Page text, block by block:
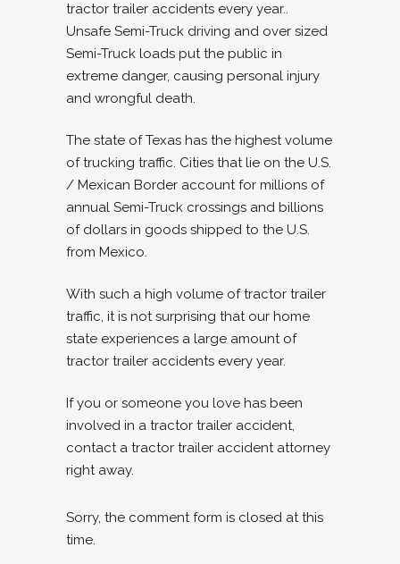
tractor trailer accidents every year..
Unsafe Semi-Truck driving and over sized
Semi-Truck loads put the public in
extreme danger, causing personal injury
and wrongful death.
The state of Texas has the highest volume
of trucking traffic. Cities that lie on the U.S.
/ Mexican Border account for millions of
annual Semi-Truck crossings and billions
of dollars in goods shipped to the U.S.
from Mexico.
With such a high volume of tractor trailer
traffic, it is not surprising that our home
state experiences a large amount of
tractor trailer accidents every year.
If you or someone you love has been
involved in a tractor trailer accident,
contact a tractor trailer accident attorney
right away.
Sorry, the comment form is closed at this
time.